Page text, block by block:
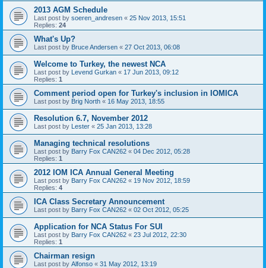
2013 AGM Schedule
Last post by soeren_andresen « 25 Nov 2013, 15:51
Replies: 24
What's Up?
Last post by Bruce Andersen « 27 Oct 2013, 06:08
Welcome to Turkey, the newest NCA
Last post by Levend Gurkan « 17 Jun 2013, 09:12
Replies: 1
Comment period open for Turkey's inclusion in IOMICA
Last post by Brig North « 16 May 2013, 18:55
Resolution 6.7, November 2012
Last post by Lester « 25 Jan 2013, 13:28
Managing technical resolutions
Last post by Barry Fox CAN262 « 04 Dec 2012, 05:28
Replies: 1
2012 IOM ICA Annual General Meeting
Last post by Barry Fox CAN262 « 19 Nov 2012, 18:59
Replies: 4
ICA Class Secretary Announcement
Last post by Barry Fox CAN262 « 02 Oct 2012, 05:25
Application for NCA Status For SUI
Last post by Barry Fox CAN262 « 23 Jul 2012, 22:30
Replies: 1
Chairman resign
Last post by Alfonso « 31 May 2012, 13:19